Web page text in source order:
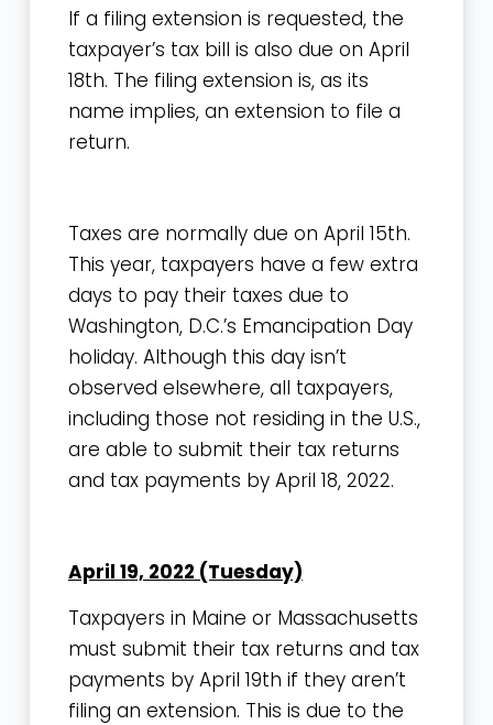
If a filing extension is requested, the
taxpayer’s tax bill is also due on April
18th. The filing extension is, as its
name implies, an extension to file a
return.
Taxes are normally due on April 15th.
This year, taxpayers have a few extra
days to pay their taxes due to
Washington, D.C.’s Emancipation Day
holiday. Although this day isn’t
observed elsewhere, all taxpayers,
including those not residing in the U.S.,
are able to submit their tax returns
and tax payments by April 18, 2022.
April 19, 2022 (Tuesday)
Taxpayers in Maine or Massachusetts
must submit their tax returns and tax
payments by April 19th if they aren’t
filing an extension. This is due to the